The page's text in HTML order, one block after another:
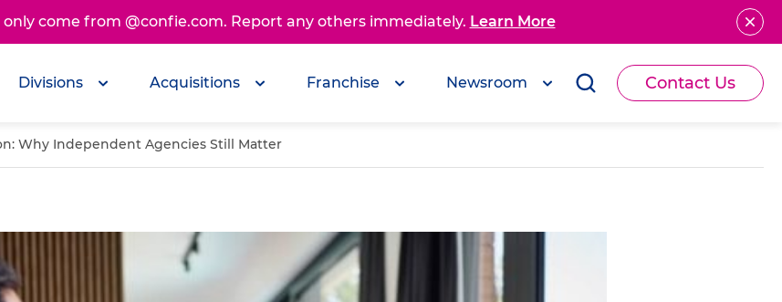
come from @confie.com. Report any others immediately. Learn More
Divisions Acquisitions Franchise Newsroom Contact Us
Why Independent Agencies Still Matter